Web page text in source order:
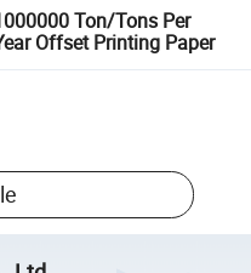
Ton/Tons Per
Offset Printing Paper